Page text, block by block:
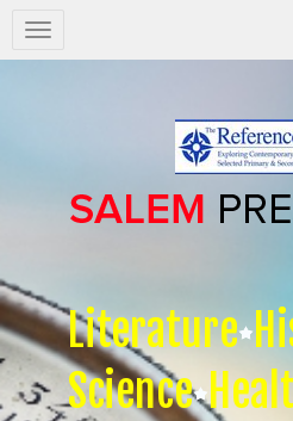
Salem
Press
Literature
Science